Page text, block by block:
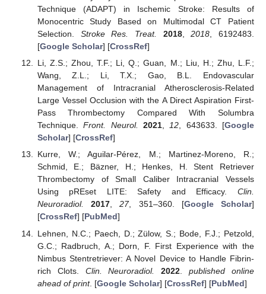
Technique (ADAPT) in Ischemic Stroke: Results of
Monocentric Study Based on Multimodal CT Patient
Selection. Stroke Res. Treat. 2018,2018, 6192483.
[Google Scholar] [CrossRef]
Li, Z.S.; Zhou, T.F.; Li, Q.; Guan, M.; Liu, H.; Zhu, L.F.;
Wang, Z.L.; Li, T.X.; Gao, B.L. Endovascular
Management of Intracranial Atherosclerosis-Related
Large Vessel Occlusion with the A Direct Aspiration First-
Pass Thrombectomy Compared With Solumbra
Technique.Front. Neurol. 2021,12, 643633. [Google
Scholar] [CrossRef]
Kurre, W.; Aguilar-Pérez, M.; Martinez-Moreno, R.;
Schmid, E.; Bäzner, H.; Henkes, H. Stent Retriever
Thrombectomy of Small Caliber Intracranial Vessels
Using pREset LITE: Safety and Efficacy. Clin.
Neuroradiol.
2017,27, 351–360. [Google Scholar]
[CrossRef] [PubMed]
Lehnen, N.C.; Paech, D.; Zülow, S.; Bode, F.J.; Petzold,
G.C.; Radbruch, A.; Dorn, F. First Experience with the
Nimbus Stentretriever: A Novel Device to Handle Fibrin-
rich Clots. Clin. Neuroradiol. 2022 .published online
ahead of print. [Google Scholar] [CrossRef] [PubMed]